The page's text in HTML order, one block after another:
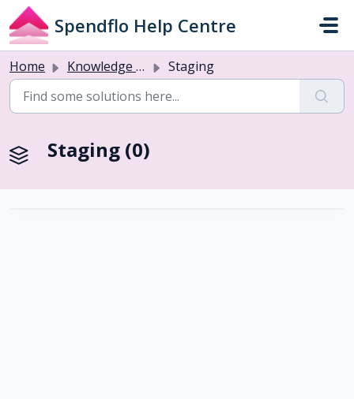
Skip to main content
Spendflo Help Centre
Home Knowledge base Staging
Staging (0)